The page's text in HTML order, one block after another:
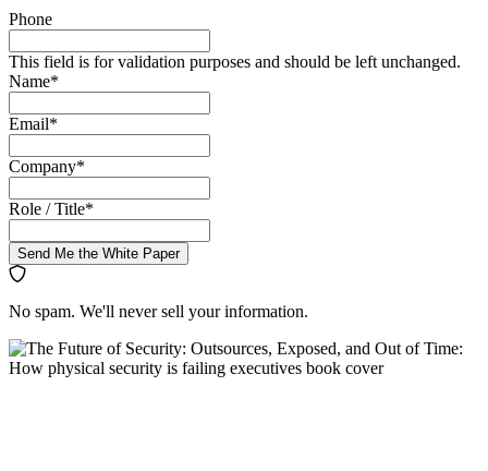
Phone
This field is for validation purposes and should be left unchanged.
Name*
Email*
Company*
Role / Title*
Send Me the White Paper
No spam. We'll never sell your information.